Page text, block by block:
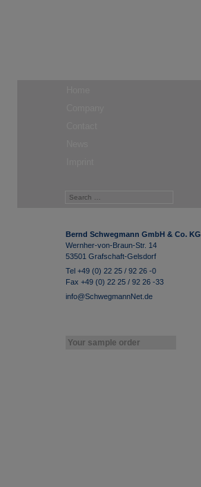
Bernd Schwegmann GmbH & Co. KG
Wernher-von-Braun-Str. 14
53501 Grafschaft-Gelsdorf
Tel +49 (0) 22 25 / 92 26 -0
Fax +49 (0) 22 25 / 92 26 -33
info@SchwegmannNet.de
Your sample order